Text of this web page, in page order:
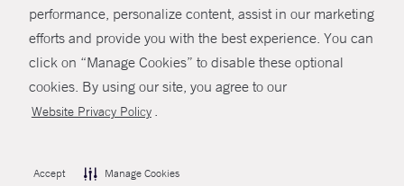
performance, personalize content, assist in our marketing
efforts and provide you with the best experience. You can
click on “Manage Cookies” to disable these optional
cookies. By using our site, you agree to our
Website Privacy Policy .
Accept Manage Cookies
SHARE
Policies
Non-Discrimination